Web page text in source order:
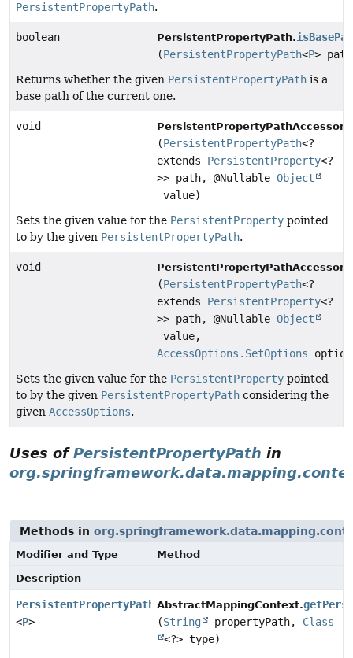
PersistentPropertyPath.
boolean PersistentPropertyPath.
(PersistentPropertyPath<P>
Returns whether the given PersistentPropertyPath is a
base path of the current one.
void PersistentPropertyPathAccessor.
(PersistentPropertyPath<?
extends PersistentProperty<?
>> path, @NullableObject
value)
Sets the given value for the PersistentProperty pointed
to by the given PersistentPropertyPath.
void PersistentPropertyPathAccessor.
(PersistentPropertyPath<?
extends PersistentProperty<?
>> path, @NullableObject
value,
AccessOptions.SetOptions
Sets the given value for the PersistentProperty pointed
to by the given PersistentPropertyPath considering the
given AccessOptions.
Uses ofPersistentPropertyPath in
Methods in
Modifier and Type
Method
Description
PersistentPropertyPath
<P>
AbstractMappingContext.
(String propertyPath, Class
<?> type)